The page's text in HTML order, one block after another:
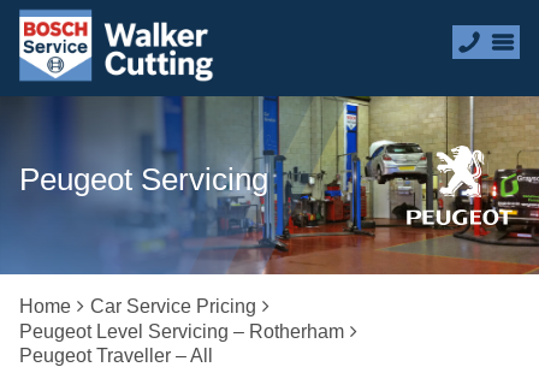
Peugeot Servicing
Home
Car Service Pricing
Peugeot Level Servicing – Rotherham
Peugeot Traveller – All